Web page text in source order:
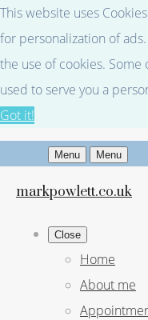
This website uses
for personalization of
the use of cookies.
used to serve you a
Got it!
Menu Menu
markpowlett.co.uk
Close
Home
About me